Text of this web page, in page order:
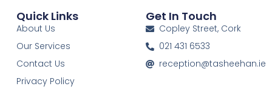
Quick Links
About Us
Our Services
Contact Us
Privacy Policy
Get In Touch
Copley Street, Cork
021 431 6533
reception@tasheehan.ie